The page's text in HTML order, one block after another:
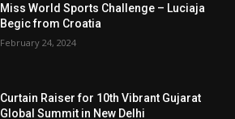
Miss World Sports Challenge – Luciaja
Begic from Croatia
February 24, 2024
Curtain Raiser for 10th Vibrant Gujarat
Global Summit in New Delhi